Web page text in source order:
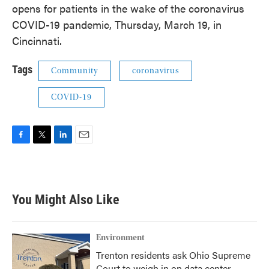
opens for patients in the wake of the coronavirus
COVID-19 pandemic, Thursday, March 19, in
Cincinnati.
Tags Community coronavirus
COVID-19
b
o
k
t
e
e
d
n
You Might Also Like
Environment
Trenton residents ask Ohio Supreme